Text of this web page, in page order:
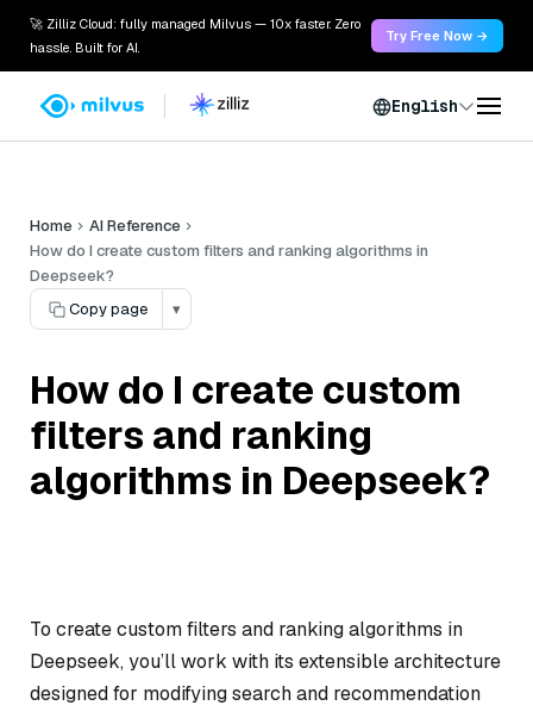
🚀 Zilliz Cloud: fully managed Milvus — 10x faster. Zero
hassle. Built for AI.
Try Free Now →
English
Home
AI Reference
How do I create custom filters and ranking algorithms in
Deepseek?
Copy page
▾
How do I create custom
filters and ranking
algorithms in Deepseek?
To create custom filters and ranking algorithms in
Deepseek, you’ll work with its extensible architecture
designed for modifying search and recommendation